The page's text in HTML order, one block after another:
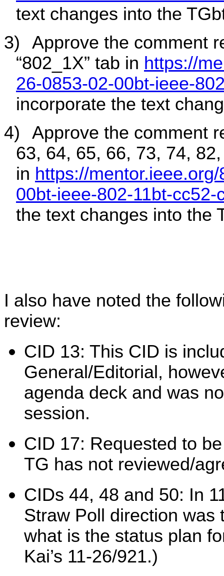
text changes into the
3)
Approve the comment
“802_1X” tab in https://
26-0853-02-00bt-ieee-
incorporate the text
4)
Approve the comment
63, 64, 65, 66, 73, 74,
in https://
00bt-ieee-802-11bt-cc52-
the text changes into the
I also have noted the
review:
CID 13: This CID is
General/Editorial,
agenda deck and was
session.
CID 17: Requested to
TG has not reviewed/
CIDs 44, 48 and 50: In
Straw Poll direction
what is the status plan
Kai’s 11-26/921.)